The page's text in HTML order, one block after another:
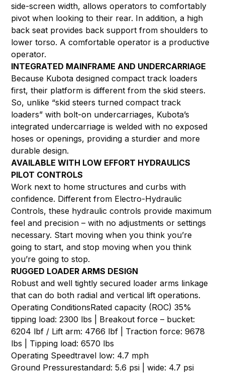
side-screen width, allows operators to comfortably
pivot when looking to their rear. In addition, a high
back seat provides back support from shoulders to
lower torso. A comfortable operator is a productive
operator.
INTEGRATED MAINFRAME AND UNDERCARRIAGE
Because Kubota designed compact track loaders
first, their platform is different from the skid steers.
So, unlike “skid steers turned compact track
loaders” with bolt-on undercarriages, Kubota’s
integrated undercarriage is welded with no exposed
hoses or openings, providing a sturdier and more
durable design.
AVAILABLE WITH LOW EFFORT HYDRAULICS
PILOT CONTROLS
Work next to home structures and curbs with
confidence. Different from Electro-Hydraulic
Controls, these hydraulic controls provide maximum
feel and precision – with no adjustments or settings
necessary. Start moving when you think you’re
going to start, and stop moving when you think
you’re going to stop.
RUGGED LOADER ARMS DESIGN
Robust and well tightly secured loader arms linkage
that can do both radial and vertical lift operations.
Operating ConditionsRated capacity (ROC) 35%
tipping load: 2300 lbs | Breakout force – bucket:
6204 lbf / Lift arm: 4766 lbf | Traction force: 9678
lbs | Tipping load: 6570 lbs
Operating Speedtravel low: 4.7 mph
Ground Pressurestandard: 5.6 psi | wide: 4.7 psi